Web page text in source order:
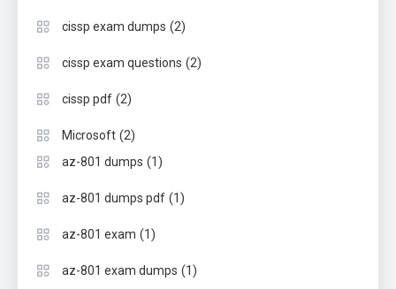
cissp exam dumps (2)
cissp exam questions (2)
cissp pdf (2)
Microsoft (2)
az-801 dumps (1)
az-801 dumps pdf (1)
az-801 exam (1)
az-801 exam dumps (1)